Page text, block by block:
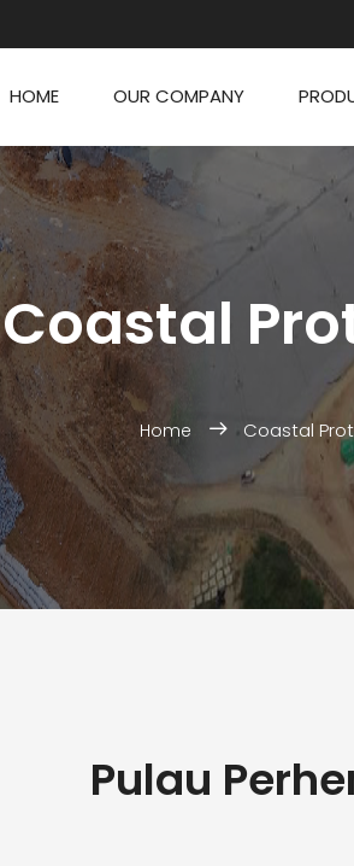
HOME OUR COMPANY
Coastal
Home Coastal
Pulau